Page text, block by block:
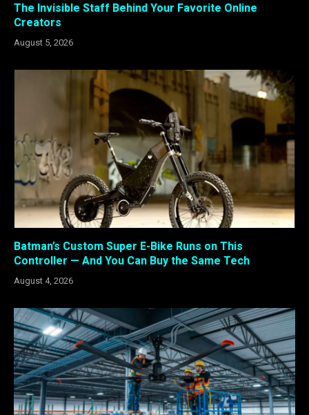
The Invisible Staff Behind Your Favorite Online
Creators
August 5, 2026
Batman’s Custom Super E-Bike Runs on This
Controller — And You Can Buy the Same Tech
August 4, 2026